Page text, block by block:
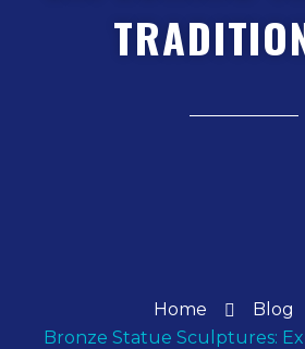
Home
Blog
Bronze Statue Sculptures: